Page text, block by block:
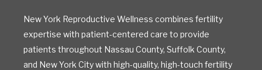
New York Reproductive Wellness combines fertility
expertise with patient-centered care to provide
patients throughout Nassau County, Suffolk County,
and New York City with high-quality, high-touch fertility